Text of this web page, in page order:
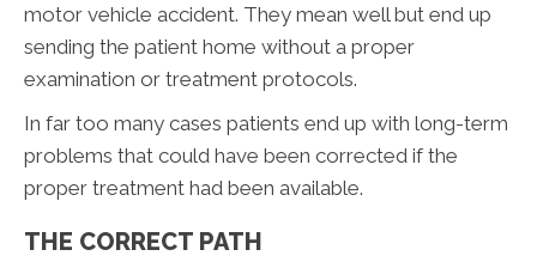
motor vehicle accident. They mean well but end up
sending the patient home without a proper
examination or treatment protocols.
In far too many cases patients end up with long-term
problems that could have been corrected if the
proper treatment had been available.
THE CORRECT PATH